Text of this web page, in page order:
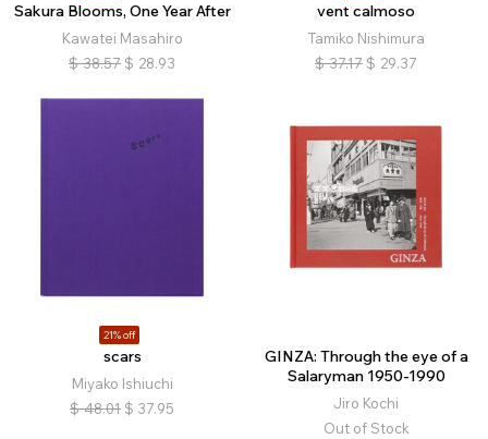
Sakura Blooms, One Year After
Kawatei Masahiro
$ 38.57 $ 28.93
vent calmoso
Tamiko Nishimura
$ 37.17 $ 29.37
21% off
scars
Miyako Ishiuchi
$ 48.01 $ 37.95
GINZA: Through the eye of a
Salaryman 1950-1990
Jiro Kochi
Out of Stock